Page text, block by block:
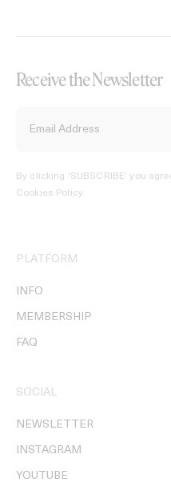
Receive the Newsletter
By clicking ‘SUBSCRIBE’ you
Cookies Policy.
PLATFORM
INFO
MEMBERSHIP
FAQ
SOCIAL
NEWSLETTER
INSTAGRAM
YOUTUBE